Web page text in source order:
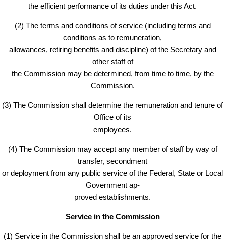
the efficient performance of its duties under this Act.
(2) The terms and conditions of service (including terms and
conditions as to remuneration,
allowances, retiring benefits and discipline) of the Secretary and
other staff of
the Commission may be determined, from time to time, by the
Commission.
(3) The Commission shall determine the remuneration and tenure of
Office of its
employees.
(4) The Commission may accept any member of staff by way of
transfer, secondment
or deployment from any public service of the Federal, State or Local
Government ap-
proved establishments.
Service in the Commission
(1) Service in the Commission shall be an approved service for the